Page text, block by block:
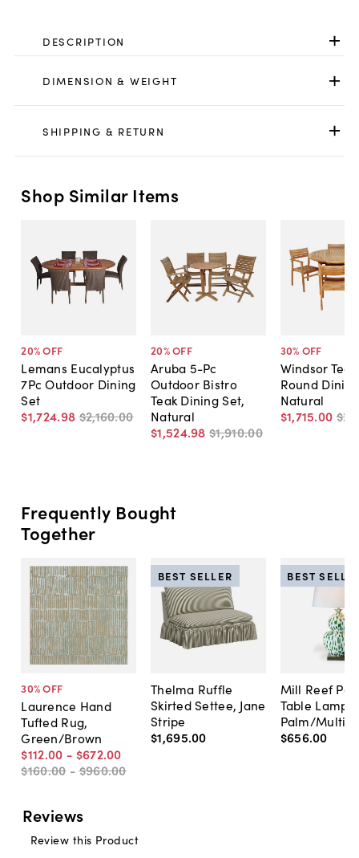
DESCRIPTION
DIMENSION & WEIGHT
SHIPPING & RETURN
Shop Similar Items
20% OFF
Lemans Eucalyptus
7Pc Outdoor Dining
Set
$1,724.98 $2,160.00
20% OFF
Aruba 5-Pc
Outdoor Bistro
Teak Dining Set,
Natural
$1,524.98 $1,910.00
30% OFF
Windsor
Round
Natural
$1,715.00
Frequently Bought
Together
30% OFF
Laurence Hand
Tufted Rug,
Green/Brown
$112.00 - $672.00
$160.00 -$960.00
Thelma Ruffle
Skirted Settee, Jane
Stripe
$1,695.00
BEST SELLER
Mill Reef
Table Lamp,
Palm/Multi
$656.00
BEST